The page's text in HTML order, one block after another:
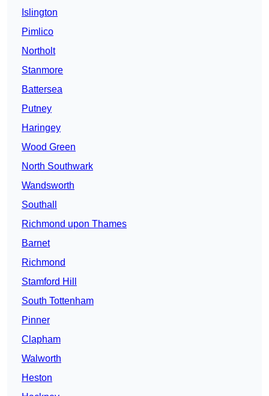
Islington
Pimlico
Northolt
Stanmore
Battersea
Putney
Haringey
Wood Green
North Southwark
Wandsworth
Southall
Richmond upon Thames
Barnet
Richmond
Stamford Hill
South Tottenham
Pinner
Clapham
Walworth
Heston